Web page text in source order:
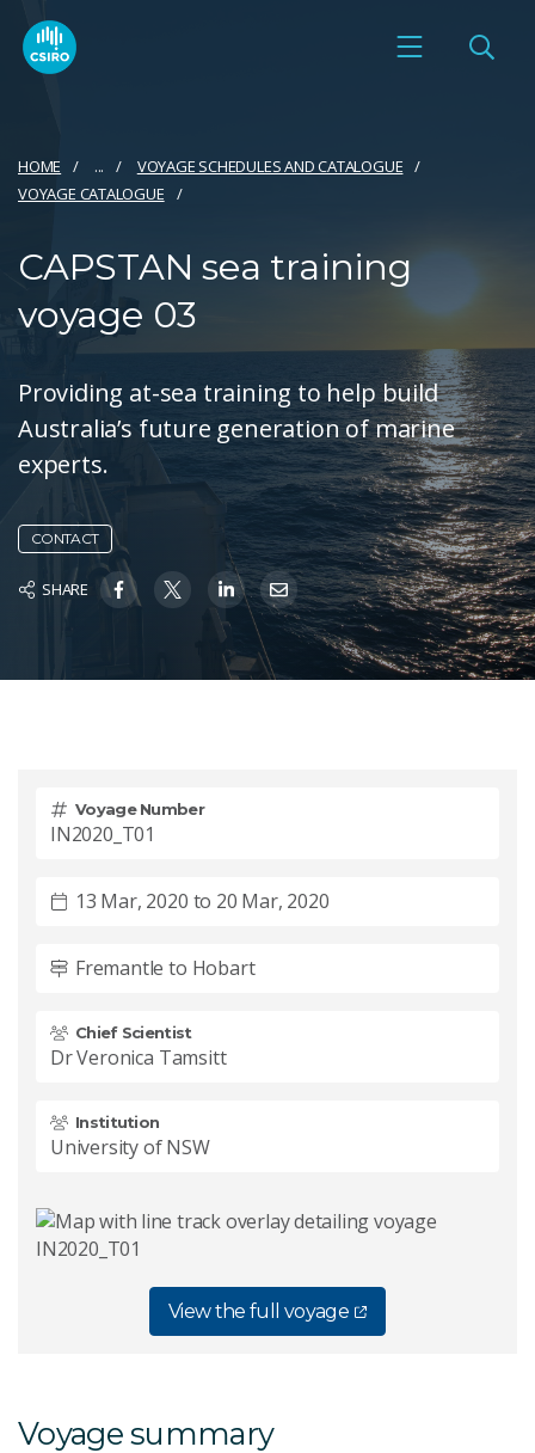
HOME ...
VOYAGE SCHEDULES AND CATALOGUE
VOYAGE CATALOGUE
CAPSTAN sea training
voyage 03
Providing at-sea training to help build
Australia’s future generation of marine
experts.
CONTACT
SHARE
Voyage Number
IN2020_T01
13 Mar, 2020 to 20 Mar, 2020
Fremantle to Hobart
Chief Scientist
Dr Veronica Tamsitt
Institution
University of NSW
View the full voyage
Voyage summary